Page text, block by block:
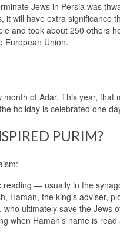
Jews in Persia was
it will have extra significance
and took about 250 others
European Union.
of Adar. This year, that
holiday is celebrated one
PURIM?
reading — usually in the
Haman, the king’s adviser,
ultimately save the Jews
when Haman’s name is